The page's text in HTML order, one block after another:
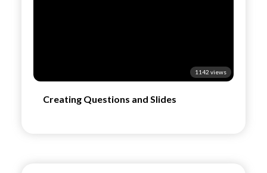
1142 views
Creating Questions and Slides